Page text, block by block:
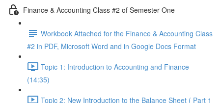
Finance & Accounting Class #2 of Semester One
Workbook Attached for the Finance & Accounting Class
#2 in PDF, Microsoft Word and in Google Docs Format
Topic 1: Introduction to Accounting and Finance
(14:35)
Topic 2: New Introduction to the Balance Sheet ( Part 1